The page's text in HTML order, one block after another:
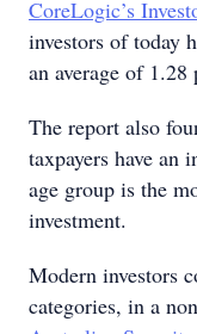
CoreLogic’s
investors of today
an average of 1.28
The report also
taxpayers have an
age group is the
investment.
Modern investors
categories, in a